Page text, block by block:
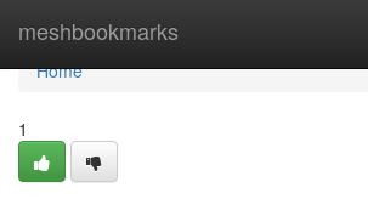
meshbookmarks
Home
Home
1